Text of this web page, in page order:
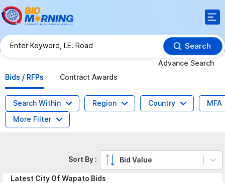
Search
Advance Search
Bids / RFPs
Contract Awards
Search Within Region Country
MFA
More Filter
Latest City Of Wapato Bids
Sort By : Bid Value